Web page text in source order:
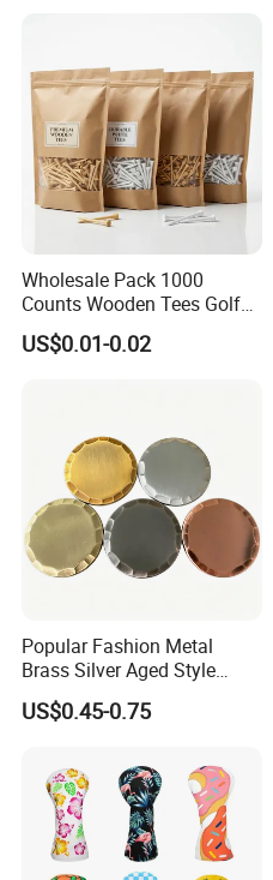
Wholesale Pack 1000
Counts Wooden Tees Golf
Practice 70/83mm Bamboo
Golf Tees
US$0.01-0.02
Popular Fashion Metal
Brass Silver Aged Style
Handmade Forged Blank
Copper Golf Ball Marker
US$0.45-0.75